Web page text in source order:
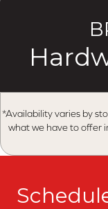
*Availability varies by
what we have to offer